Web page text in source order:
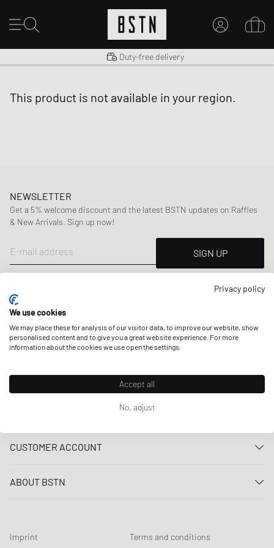
New to BSTN?CREATE ACCOUNT
Shipping to US from $ 14.99
Duty-free delivery
this product is not available in your region.
NEWSLETTER
Get a 5% welcome discount and the latest BSTN updates on Raffles
& New Arrivals. Sign up now!
E-mail address
SIGN UP
OUR STORES
Contact us
FAQ
Loyalty Program
CUSTOMER ACCOUNT
Register
Newsletter registration
ABOUT BSTN
Chronicles
Imprint Terms and conditions
Privacy policy
We use cookies
We may place these for analysis of our visitor data, to improve our website, show
personalised content and to give you a great website experience. For more
information about the cookies we use open the settings.
Accept all
No, adjust